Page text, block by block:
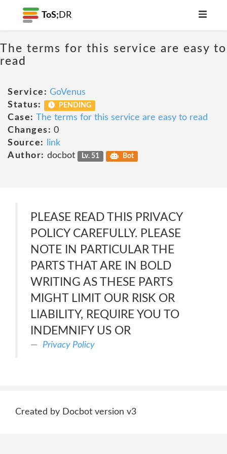
ToS; DR
The terms for this service are easy to
read
Service: GoVenus
Status:
PENDING
Case: The terms for this service are easy to read
Changes: 0
Source:
link
Author: docbot Lv. 51 Bot
PLEASE READ THIS PRIVACY
POLICY CAREFULLY. PLEASE
NOTE IN PARTICULAR THE
PARTS THAT ARE IN BOLD
WRITING AS THESE PARTS
MIGHT LIMIT OUR RISK OR
LIABILITY, REQUIRE YOU TO
INDEMNIFY US OR
Privacy Policy
Created by Docbot version v3